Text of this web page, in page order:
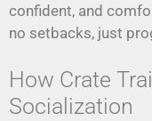
confident, and
no setbacks, just
How Crate
Socialization